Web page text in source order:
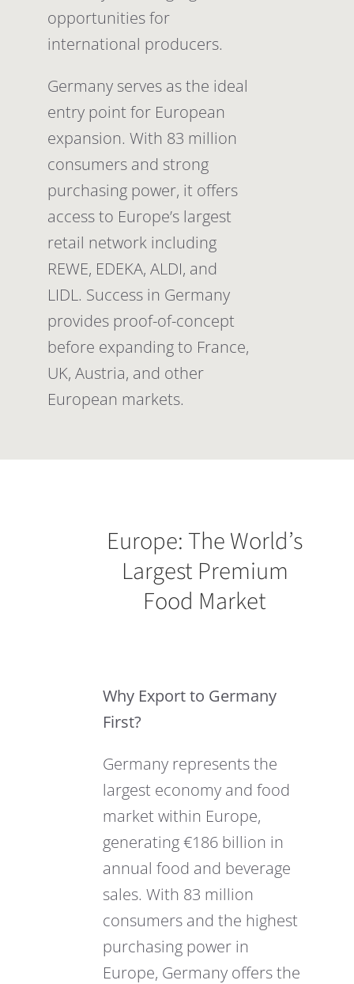
opportunities for
international producers.
Germany serves as the ideal
entry point for European
expansion. With 83 million
consumers and strong
purchasing power, it offers
access to Europe’s largest
retail network including
REWE, EDEKA, ALDI, and
LIDL. Success in Germany
provides proof-of-concept
before expanding to France,
UK, Austria, and other
European markets.
Europe: The World’s
Largest Premium
Food Market
Why Export to Germany
First?
Germany represents the
largest economy and food
market within Europe,
generating €186 billion in
annual food and beverage
sales. With 83 million
consumers and the highest
purchasing power in
Europe, Germany offers the